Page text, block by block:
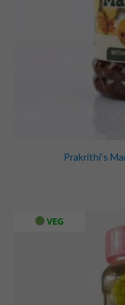
Prakrithi’s
VEG